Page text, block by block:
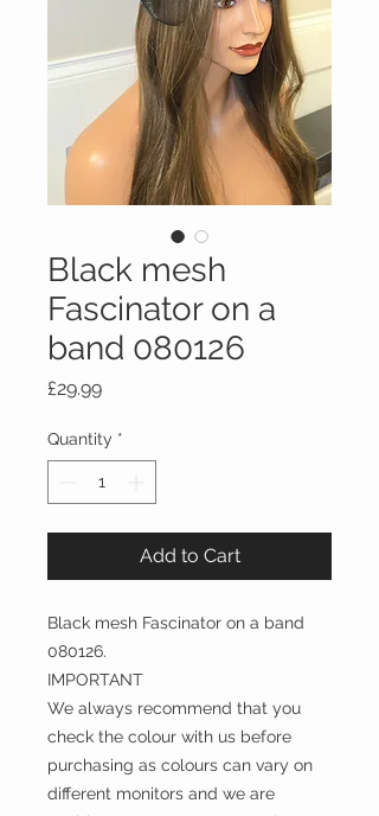
Black mesh
Fascinator on a
band 080126
£29.99Price
Quantity *
Add to Cart
Black mesh Fascinator on a band
080126.
IMPORTANT
We always recommend that you
check the colour with us before
purchasing as colours can vary on
different monitors and we are